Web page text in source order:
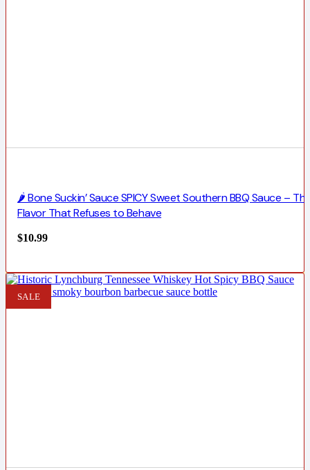
🌶️ Bone Suckin’ Sauce SPICY Sweet Southern BBQ Sauce –
Flavor That Refuses to Behave
$10.99
SALE